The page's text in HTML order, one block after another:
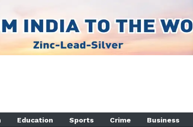
Education Sports Crime Business